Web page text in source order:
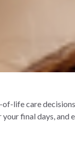
life care
final days, and